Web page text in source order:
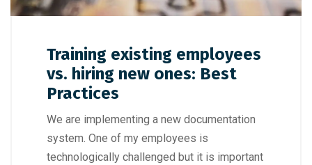
Training existing employees
vs. hiring new ones: Best
Practices
We are implementing a new documentation
system. One of my employees is
technologically challenged but it is important